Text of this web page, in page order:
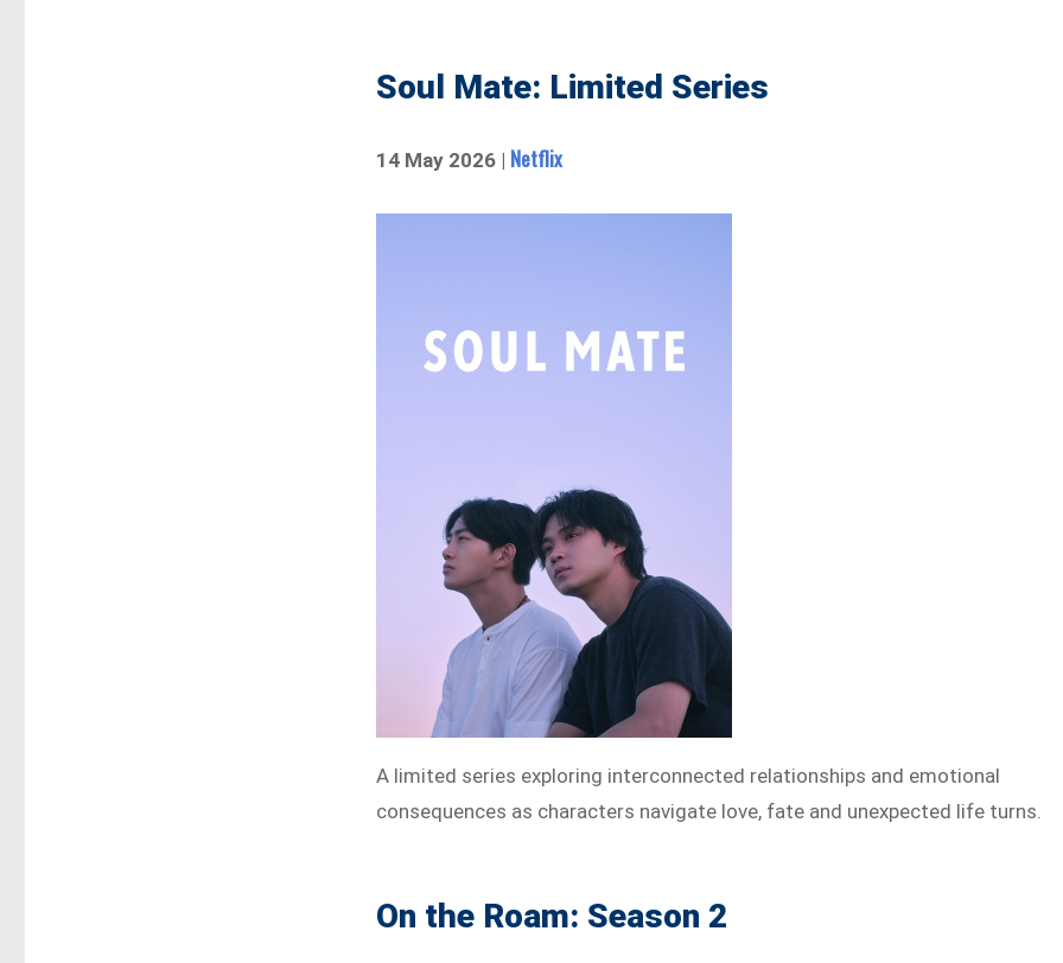
Soul Mate: Limited Series
14 May 2026 | Netflix
A limited series exploring interconnected relationships and emotional
consequences as characters navigate love, fate and unexpected life turns.
On the Roam: Season 2